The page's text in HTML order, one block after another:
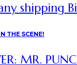
shipping
MR.